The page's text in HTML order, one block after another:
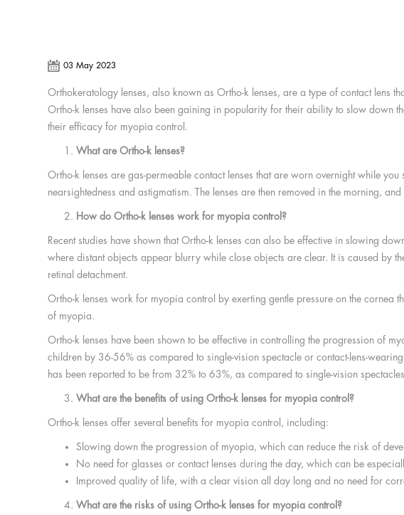
03 May 2023
Orthokeratology lenses, also known as Ortho-k lenses, are a type of contact lens
Ortho-k lenses have also been gaining in popularity for their ability to slow down
their efficacy for myopia control.
What are Ortho-k lenses?
Ortho-k lenses are gas-permeable contact lenses that are worn overnight while
nearsightedness and astigmatism. The lenses are then removed in the morning,
How do Ortho-k lenses work for myopia control?
Recent studies have shown that Ortho-k lenses can also be effective in slowing
where distant objects appear blurry while close objects are clear. It is caused by
retinal detachment.
Ortho-k lenses work for myopia control by exerting gentle pressure on the cornea
of myopia.
Ortho-k lenses have been shown to be effective in controlling the progression of
children by 36-56% as compared to single-vision spectacle or contact-lens-
has been reported to be from 32% to 63%, as compared to single-vision
What are the benefits of using Ortho-k lenses for myopia control?
Ortho-k lenses offer several benefits for myopia control, including:
Slowing down the progression of myopia, which can reduce the risk of
No need for glasses or contact lenses during the day, which can be
Improved quality of life, with a clear vision all day long and no need for
What are the risks of using Ortho-k lenses for myopia control?